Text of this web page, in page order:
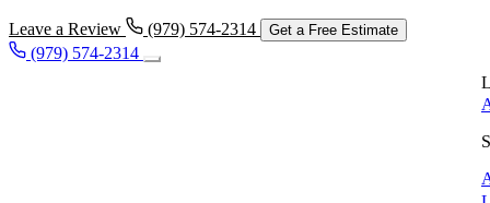
Leave a Review (979) 574-2314 Get a Free Estimate
(979) 574-2314